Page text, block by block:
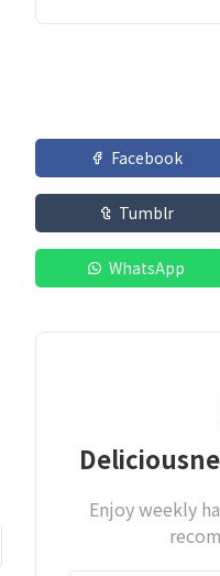
Facebook
Tumblr
WhatsApp
Enjoy weekly